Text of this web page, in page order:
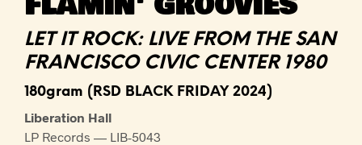
LET IT ROCK: LIVE FROM THE SAN
FRANCISCO CIVIC CENTER 1980
180gram (RSD BLACK FRIDAY 2024)
Liberation Hall
LP Records — LIB-5043